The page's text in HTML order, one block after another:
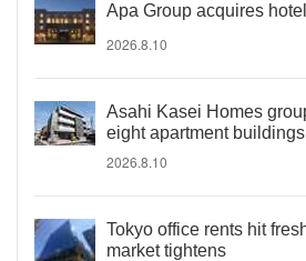
Apa Group acquires
2026.8.10
Asahi Kasei Homes
eight apartment buildings
2026.8.10
Tokyo office rents hit
market tightens